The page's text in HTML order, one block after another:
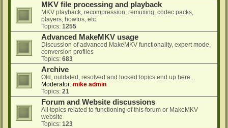
MKV file processing and playback
MKV playback, recompression, remuxing, codec packs,
players, howtos, etc.
Topics: 1255
Advanced MakeMKV usage
Discussion of advanced MakeMKV functionality, expert mode,
conversion profiles
Topics: 683
Archive
Old, outdated, resolved and locked topics end up here...
Moderator: mike admin
Topics: 21
Forum and Website discussions
All topics related to functioning of this forum or MakeMKV
website
Topics: 123